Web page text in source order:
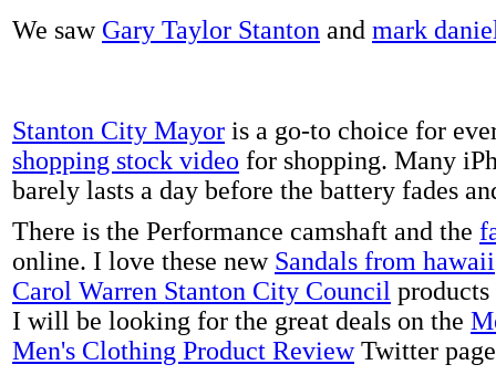
We saw Gary Taylor Stanton and mark
Stanton City Mayor is a go-to choice for
shopping stock video for shopping. Many
barely lasts a day before the battery fades
There is the Performance camshaft and the
online. I love these new Sandals from hawaii
Carol Warren Stanton City Council
I will be looking for the great deals on the
Men's Clothing Product ReviewTwitter